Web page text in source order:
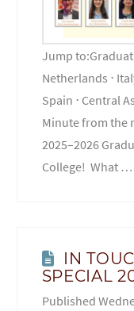
Jump
Netherlands ⋅
Spain ⋅ Central
Minute from the
2025–2026
College! What …
IN
SPECIAL